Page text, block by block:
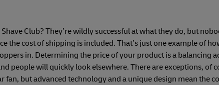
Club? They’re wildly successful at what they do, but
the cost of shipping is included. That’s just one example of
in. Determining the price of your product is a balancing
people will quickly look elsewhere. There are exceptions, of
but advanced technology and a unique design mean the